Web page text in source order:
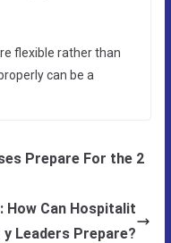
flexible rather than
can be a
Prepare For the 2
How Can Hospitalit
y Leaders Prepare?